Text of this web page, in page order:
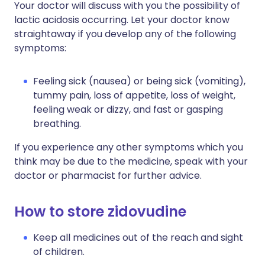
Your doctor will discuss with you the possibility of
lactic acidosis occurring. Let your doctor know
straightaway if you develop any of the following
symptoms:
Feeling sick (nausea) or being sick (vomiting),
tummy pain, loss of appetite, loss of weight,
feeling weak or dizzy, and fast or gasping
breathing.
If you experience any other symptoms which you
think may be due to the medicine, speak with your
doctor or pharmacist for further advice.
How to store zidovudine
Keep all medicines out of the reach and sight
of children.